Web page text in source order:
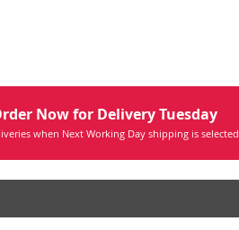
Now for Delivery Tuesday
when Next Working Day shipping is selected